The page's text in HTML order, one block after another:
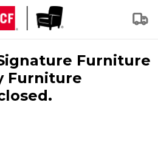
Furniture
Furniture